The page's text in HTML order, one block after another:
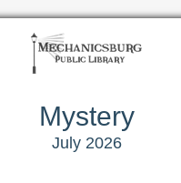
Mystery
July 2026